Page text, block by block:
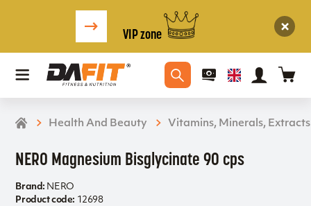
VIP zone
Health And Beauty Vitamins, Minerals, Extracts
NERO Magnesium Bisglycinate 90 cps
Brand: NERO
Product code: 12698